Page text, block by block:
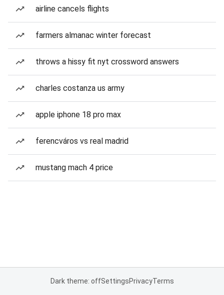
airline cancels flights
farmers almanac winter forecast
throws a hissy fit nyt crossword answers
charles costanza us army
apple iphone 18 pro max
ferencváros vs real madrid
mustang mach 4 price
Dark theme: offSettingsPrivacyTerms